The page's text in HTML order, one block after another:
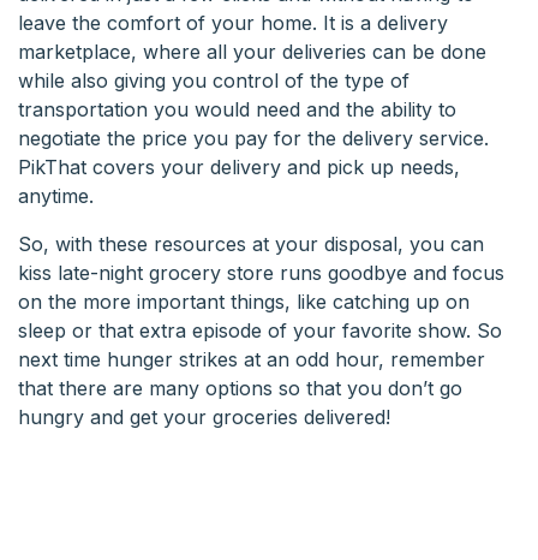
leave the comfort of your home. It is a delivery
marketplace, where all your deliveries can be done
while also giving you control of the type of
transportation you would need and the ability to
negotiate the price you pay for the delivery service.
PikThat covers your delivery and pick up needs,
anytime.
So, with these resources at your disposal, you can
kiss late-night grocery store runs goodbye and focus
on the more important things, like catching up on
sleep or that extra episode of your favorite show. So
next time hunger strikes at an odd hour, remember
that there are many options so that you don’t go
hungry and get your groceries delivered!